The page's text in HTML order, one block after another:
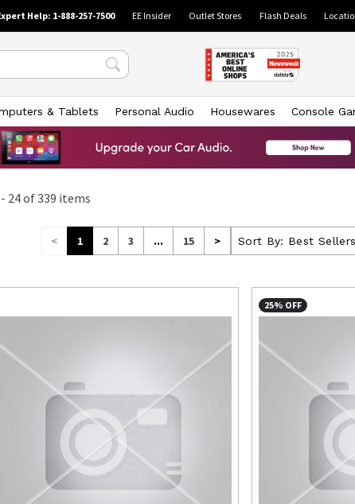
Help: 1-888-257-7500 EE Insider Outlet Stores Flash Deals
& Tablets Personal Audio Housewares Console
- 24of339 items
< 1 2 3 ... 15 > Sort By: Best Sellers
25% OFF